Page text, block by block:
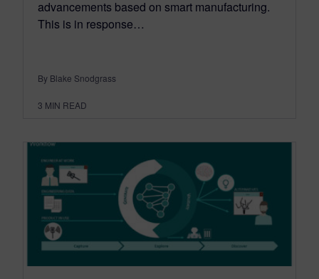
advancements based on smart manufacturing.
This is in response…
By Blake Snodgrass
3 MIN READ